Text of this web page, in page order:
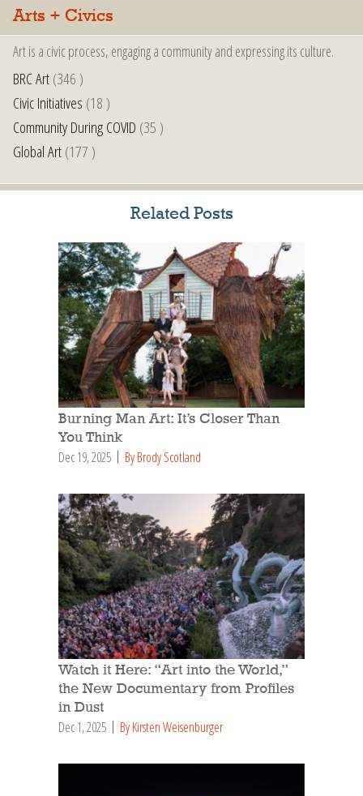
Arts + Civics
Art is a civic process, engaging a community and expressing its culture.
BRC Art(346 )
Civic Initiatives (18 )
Community During COVID (35 )
Global Art(177 )
Related Posts
Burning Man Art: It’s Closer Than
You Think
Dec 19, 2025 By Brody Scotland
Watch it Here: “Art into the World,”
the New Documentary from Profiles
in Dust
Dec 1, 2025 By Kirsten Weisenburger